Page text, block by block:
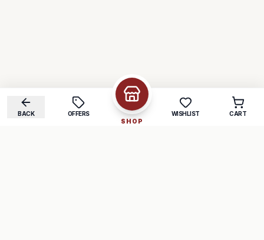
BACK
OFFERS
SHOP
WISHLIST CART